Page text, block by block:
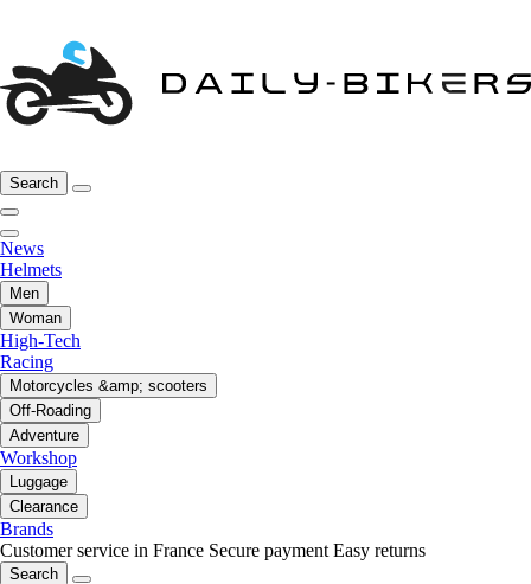
Search
News
Helmets
Men
Woman
High-Tech
Racing
Motorcycles &amp; scooters
Off-Roading
Adventure
Workshop
Luggage
Clearance
Brands
Customer service in France Secure payment Easy returns
Search